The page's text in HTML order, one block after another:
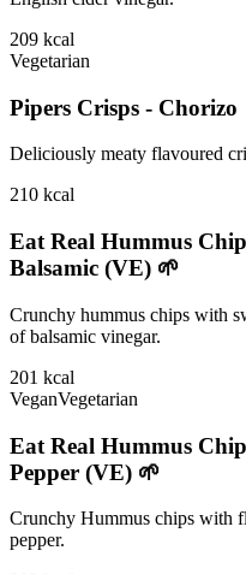
209 kcal
Vegetarian
Pipers Crisps - Chorizo
Deliciously meaty flavoured
210 kcal
Eat Real Hummus
Balsamic (VE) 🌱
Crunchy hummus chips with
of balsamic vinegar.
201 kcal
VeganVegetarian
Eat Real Hummus
Pepper (VE) 🌱
Crunchy Hummus chips with
pepper.